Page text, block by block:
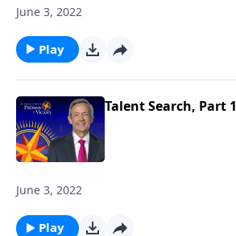
June 3, 2022
Play
Talent Search, Part 1
June 3, 2022
Play